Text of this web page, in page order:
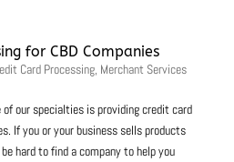
for CBD Companies
Card Processing, Merchant Services
of our specialties is providing credit card
If you or your business sells products
hard to find a company to help you